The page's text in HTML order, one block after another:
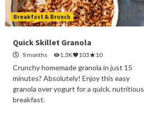
Breakfast & Brunch
Quick Skillet Granola
9 months 1.3K 103 10
Crunchy homemade granola in just 15
minutes? Absolutely! Enjoy this easy
granola over yogurt for a quick, nutritious
breakfast.